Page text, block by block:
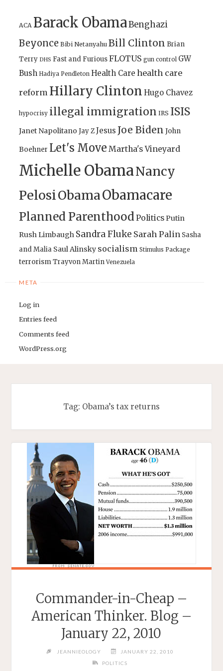
ACA Barack ObamaBenghazi
Beyonce Bibi Netanyahu Bill Clinton Brian
Terry DHS Fast and FuriousFLOTUS gun control GW
Bush Hadiya Pendleton Health Care health care
reform Hillary Clinton Hugo Chavez
hypocrisy illegal immigration IRS ISIS
Janet Napolitano Jay ZJesus Joe Biden John
Boehner Let's Move Martha's Vineyard
Michelle ObamaNancy
PelosiObamaObamacare
Planned ParenthoodPoliticsPutin
Rush Limbaugh Sandra Fluke Sarah Palin Sasha
and Malia Saul Alinsky socialism Stimulus Package
terrorismTrayvon Martin Venezuela
META
Log in
Entries feed
Comments feed
WordPress.org
Tag: Obama’s tax returns
Commander-in-Cheap –
American Thinker. Blog –
January 22, 2010
JEANNIEOLOGY
JANUARY 22, 2010
POLITICS